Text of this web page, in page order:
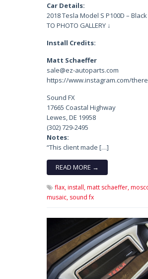
Car Details:
2018 Tesla Model S P100D – Black
TO PHOTO GALLERY ↓
Install Credits:
Matt Schaeffer
sale@ez-autoparts.com
https://www.instagram.com/
Sound FX
17665 Coastal Highway
Lewes, DE 19958
(302) 729-2495
Notes:
“This client made […]
READ MORE →
flax,install,matt schaeffer,
musaic, sound fx